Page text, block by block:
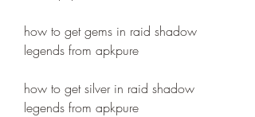
how to get gems in raid shadow
legends from apkpure
how to get silver in raid shadow
legends from apkpure